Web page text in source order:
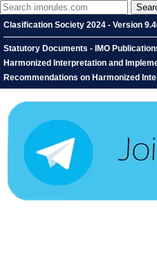
Clasification Society 2024 - Version
Statutory Documents - IMO
Harmonized Interpretation and
Recommendations on Harmonized